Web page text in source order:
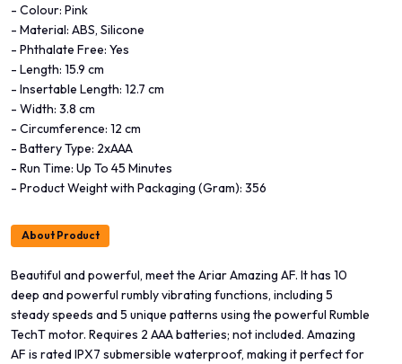
- Colour: Pink
- Material: ABS, Silicone
- Phthalate Free: Yes
- Length: 15.9 cm
- Insertable Length: 12.7 cm
- Width: 3.8 cm
- Circumference: 12 cm
- Battery Type: 2xAAA
- Run Time: Up To 45 Minutes
- Product Weight with Packaging (Gram): 356
About Product
Beautiful and powerful, meet the Ariar Amazing AF. It has 10
deep and powerful rumbly vibrating functions, including 5
steady speeds and 5 unique patterns using the powerful Rumble
TechT motor. Requires 2 AAA batteries; not included. Amazing
AF is rated IPX7 submersible waterproof, making it perfect for